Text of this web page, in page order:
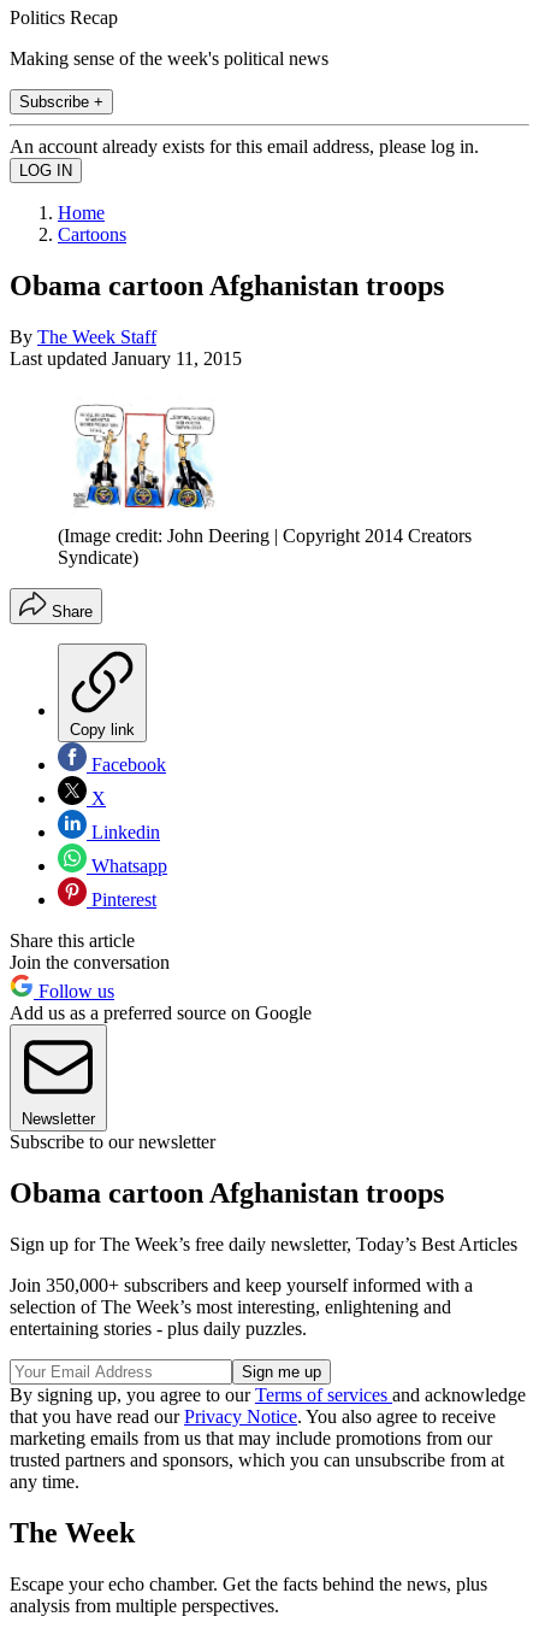
Politics Recap
Making sense of the week's political news
Subscribe +
An account already exists for this email address, please log in.
Home
Cartoons
Obama cartoon Afghanistan troops
By The Week Staff
Last updated January 11, 2015
(Image credit: John Deering | Copyright 2014 Creators
Syndicate)
Share
Copy link
Facebook
X
Linkedin
Whatsapp
Pinterest
Share this article
Join the conversation
Follow us
Add us as a preferred source on Google
Newsletter
Subscribe to our newsletter
Obama cartoon Afghanistan troops
Sign up for The Week’s free daily newsletter, Today’s Best Articles
Join 350,000+ subscribers and keep yourself informed with a
selection of The Week’s most interesting, enlightening and
entertaining stories - plus daily puzzles.
By signing up, you agree to ourTerms of services and acknowledge
that you have read ourPrivacy Notice. You also agree to receive
marketing emails from us that may include promotions from our
trusted partners and sponsors, which you can unsubscribe from at
any time.
The Week
Escape your echo chamber. Get the facts behind the news, plus
analysis from multiple perspectives.